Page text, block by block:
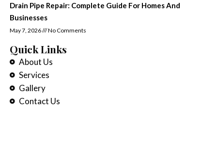
Drain Pipe Repair: Complete Guide For Homes And
Businesses
May 7, 2026 No Comments
Quick Links
About Us
Services
Gallery
Contact Us